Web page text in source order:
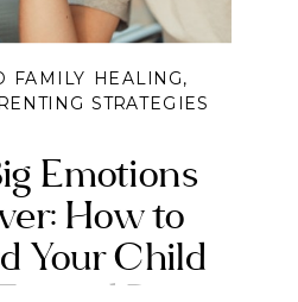
Emotions
How to
Your Child
FAMILY HEALING,
STRATEGIES